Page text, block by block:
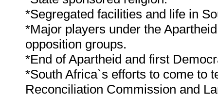
*Segregated facilities and life in
*Major players under the
opposition groups.
*End of Apartheid and first
*South Africa`s efforts to come to
Reconciliation Commission and